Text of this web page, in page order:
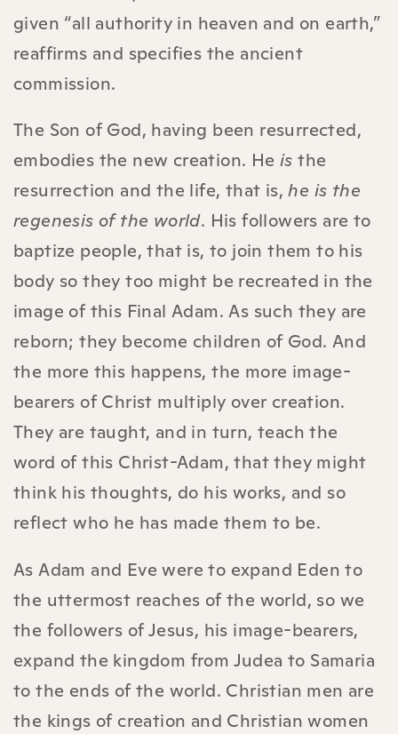
given “all authority in heaven and on earth,”
reaffirms and specifies the ancient
commission.
The Son of God, having been resurrected,
embodies the new creation. He is the
resurrection and the life, that is,he is the
regenesis of the world. His followers are to
baptize people, that is, to join them to his
body so they too might be recreated in the
image of this Final Adam. As such they are
reborn; they become children of God. And
the more this happens, the more image-
bearers of Christ multiply over creation.
They are taught, and in turn, teach the
word of this Christ-Adam, that they might
think his thoughts, do his works, and so
reflect who he has made them to be.
As Adam and Eve were to expand Eden to
the uttermost reaches of the world, so we
the followers of Jesus, his image-bearers,
expand the kingdom from Judea to Samaria
to the ends of the world. Christian men are
the kings of creation and Christian women